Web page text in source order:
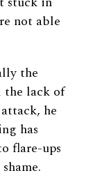
not able
the
the lack of
he
has
flare-ups